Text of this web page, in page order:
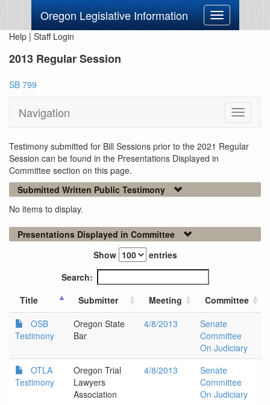
Oregon Legislative Information
Toggle
navigation
Help | Staff Login
2013 Regular Session
SB 799
Navigation
Toggle
Testimony submitted for Bill Sessions prior to the 2021 Regular
Session can be found in the Presentations Displayed in
Committee section on this page.
Submitted Written Public Testimony
No items to display.
Presentations Displayed in Committee
Show
entries
Search:
Title
Submitter Meeting
Committee
OSB
Testimony
Oregon State
Bar
4/8/2013
Senate
Committee
On Judiciary
OTLA
Testimony
Oregon Trial
Lawyers
Association
4/8/2013
Senate
Committee
On Judiciary